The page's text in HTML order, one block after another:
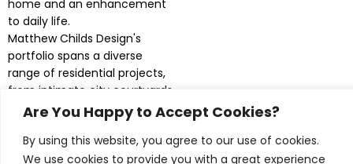
Are You Happy to Accept Cookies?
By using this website, you agree to our use of cookies.
We use cookies to provide you with a great experience
home and an enhancement
to daily life.
Matthew Childs Design's
portfolio spans a diverse
range of residential projects,
from intimate city courtyards
and roof terraces to
expansive rural gardens and
country estates, to public and
commercial commissions.